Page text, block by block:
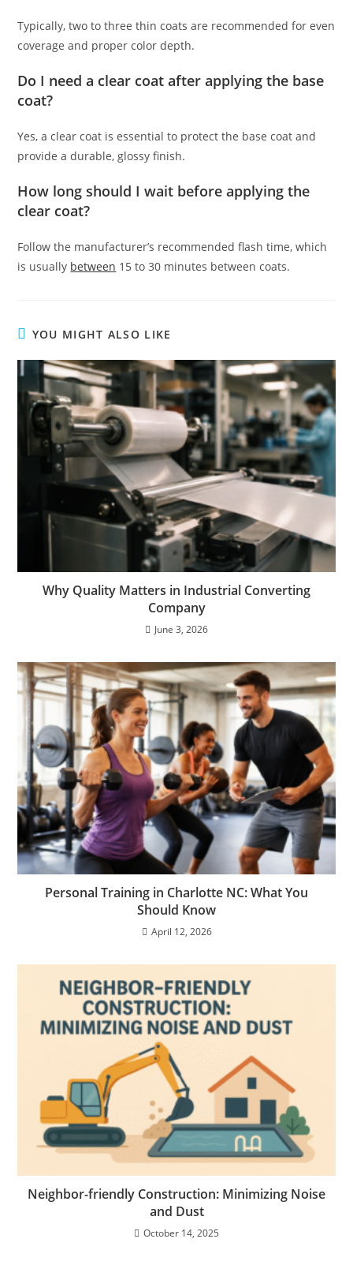
Typically, two to three thin coats are recommended for even
coverage and proper color depth.
Do I need a clear coat after applying the base
coat?
Yes, a clear coat is essential to protect the base coat and
provide a durable, glossy finish.
How long should I wait before applying the
clear coat?
Follow the manufacturer’s recommended flash time, which
is usually between 15 to 30 minutes between coats.
YOU MIGHT ALSO LIKE
Why Quality Matters in Industrial Converting
Company
June 3, 2026
Personal Training in Charlotte NC: What You
Should Know
April 12, 2026
Neighbor-friendly Construction: Minimizing Noise
and Dust
October 14, 2025